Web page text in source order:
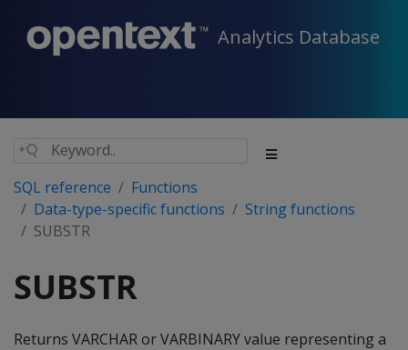
Analytics Database
SQL reference
Functions
Data-type-specific functions
String functions
SUBSTR
SUBSTR
Returns VARCHAR or VARBINARY value representing a